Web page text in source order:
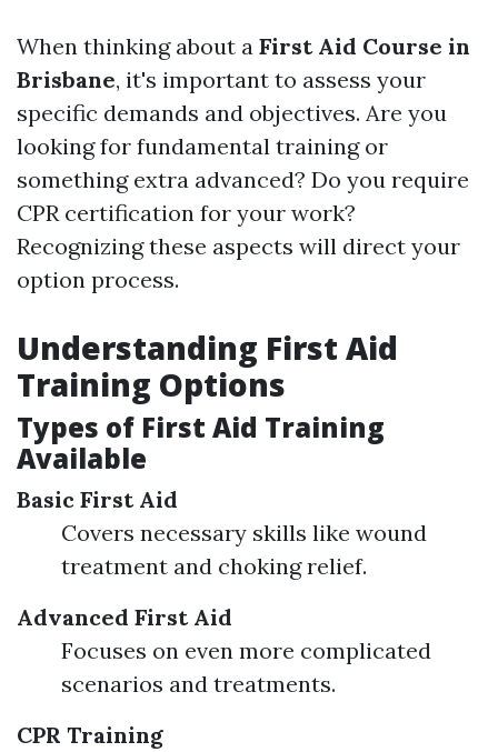
When thinking about a First Aid Course in
Brisbane, it's important to assess your
specific demands and objectives. Are you
looking for fundamental training or
something extra advanced? Do you require
CPR certification for your work?
Recognizing these aspects will direct your
option process.
Understanding First Aid
Training Options
Types of First Aid Training
Available
Basic First Aid
Covers necessary skills like wound
treatment and choking relief.
Advanced First Aid
Focuses on even more complicated
scenarios and treatments.
CPR Training